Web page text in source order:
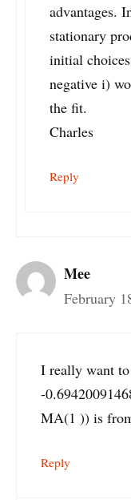
advantages.
stationary
initial
negative i)
the fit.
Charles
Reply
Mee
February
I really want
-
MA(1 )) is
Reply